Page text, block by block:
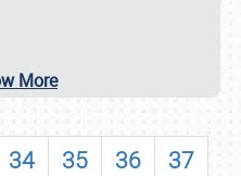
More
34 35 36
37